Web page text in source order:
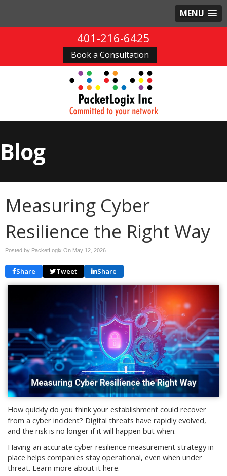
MENU
401-216-6425
Book a Consultation
Blog
Measuring Cyber
Resilience the Right Way
Posted by PacketLogix On May 12, 2026
Share Tweet Share
How quickly do you think your establishment could recover
from a cyber incident? Digital threats have rapidly evolved,
and the risk is no longer if it will happen but when.
Having an accurate cyber resilience measurement strategy in
place helps companies stay operational, even when under
threat. Learn more about it here.